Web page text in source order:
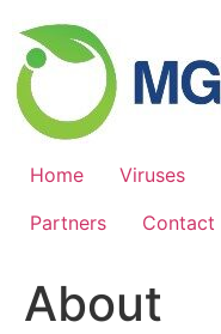
content
Home Viruses
Partners
Contact
About